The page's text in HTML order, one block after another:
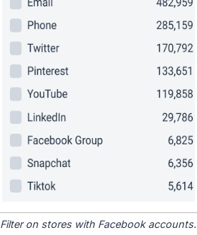
Filter on stores with Facebook accounts.